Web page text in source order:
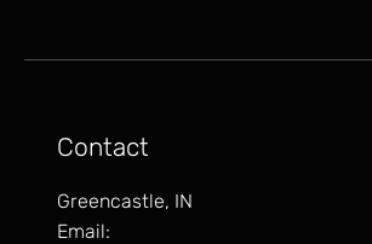
Contact
Greencastle, IN
Email: